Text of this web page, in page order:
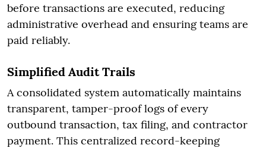
before transactions are executed, reducing
administrative overhead and ensuring teams are
paid reliably.
Simplified Audit Trails
A consolidated system automatically maintains
transparent, tamper-proof logs of every
outbound transaction, tax filing, and contractor
payment. This centralized record-keeping